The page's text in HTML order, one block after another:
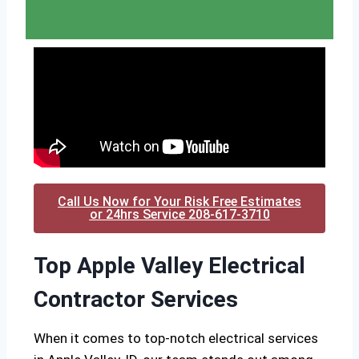
Call Us Now for Your Risk Free Estimates
or 24hrs Service 208-617-3710
Top Apple Valley Electrical
Contractor Services
When it comes to top-notch electrical services